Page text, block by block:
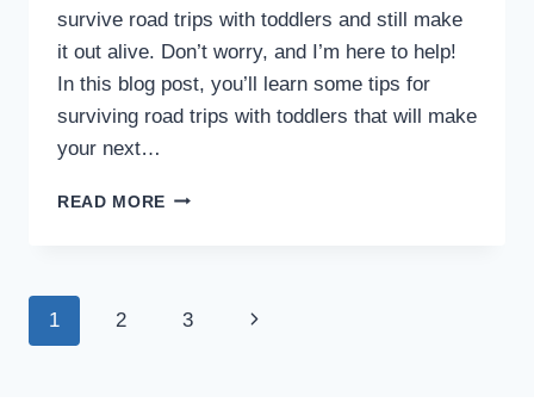
survive road trips with toddlers and still make
it out alive. Don’t worry, and I’m here to help!
In this blog post, you’ll learn some tips for
surviving road trips with toddlers that will make
your next…
READ MORE ULTIMATE
ROAD
Page
1 2 3
Next